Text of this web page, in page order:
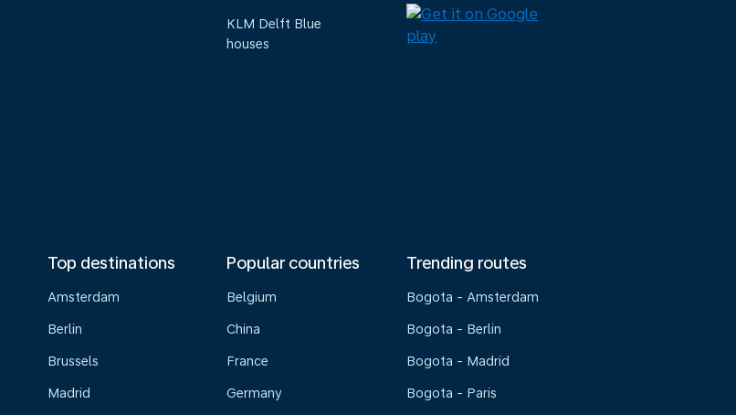
KLM Delft Blue
houses
Top destinations
Amsterdam
Berlin
Brussels
Madrid
Popular countries
Belgium
China
France
Germany
Trending routes
Bogota - Amsterdam
Bogota - Berlin
Bogota - Madrid
Bogota - Paris